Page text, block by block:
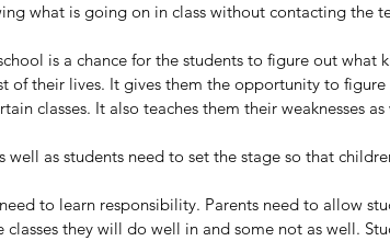
what is going on in class without contacting the
is a chance for the students to figure out what
of their lives. It gives them the opportunity to
classes. It also teaches them their weaknesses
well as students need to set the stage so that
to learn responsibility. Parents need to allow
classes they will do well in and some not as well.